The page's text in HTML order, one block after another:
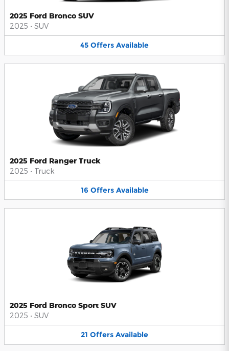
2025 Ford Bronco SUV
2025 • SUV
45 Offers Available
2025 Ford Ranger Truck
2025 • Truck
16 Offers Available
2025 Ford Bronco Sport SUV
2025 • SUV
21 Offers Available